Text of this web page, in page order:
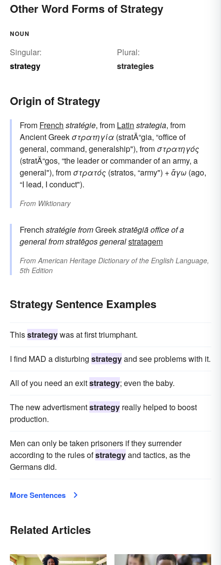
Other Word Forms of Strategy
NOUN
Singular:
strategy
Plural:
strategies
Origin of Strategy
From French stratégie, from Latin strategia, from
Ancient Greek στρατηγία (stratÄ“gia, “office of
general, command, generalship"), from στρατηγός
(stratÄ“gos, “the leader or commander of an army, a
general"), from στρατός (stratos, “army") +ἄγω (ago,
“I lead, I conduct").
From Wiktionary
French stratégiefromGreekstratēgiāoffice of a
generalfromstratēgosgeneralstratagem
FromAmerican Heritage Dictionary of the English Language,
5th Edition
Strategy Sentence Examples
Thisstrategywas at first triumphant.
I find MAD a disturbing strategyand see problems with it.
All of you need an exitstrategy; even the baby.
The new advertismentstrategy really helped to boost
production.
Men can only be taken prisoners if they surrender
according to the rules ofstrategyand tactics, as the
Germans did.
More Sentences
Related Articles